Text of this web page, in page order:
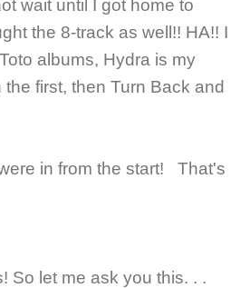
wait until I got home to
the 8-track as well!! HA!! I
albums, Hydra is my
the first, then Turn Back and
in from the start! That's
So let me ask you this. . .